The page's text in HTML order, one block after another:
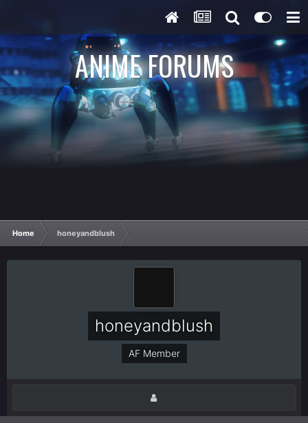
ANIME FORUMS
Home honeyandblush
honeyandblush
AF Member